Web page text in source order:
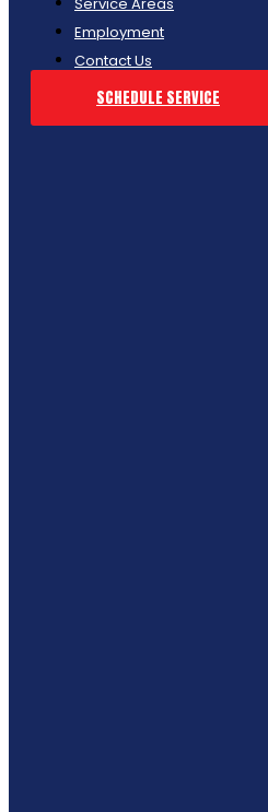
Employment
Contact Us
SCHEDULE SERVICE